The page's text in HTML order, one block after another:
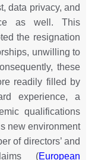
data privacy, and
as well. This
the resignation
unwilling to
these
readily filled by
experience, a
qualifications
new environment
of directors’ and
(European